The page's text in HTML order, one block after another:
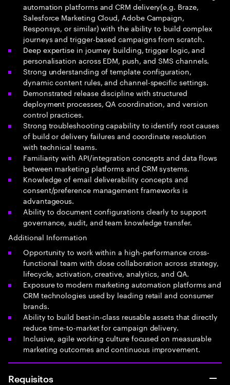
automation platforms and CRM delivery(e.g. Braze,
Salesforce Marketing Cloud, Adobe Campaign,
Responsys, or similar) with the ability to build complex
journeys and trigger-based campaigns from scratch.
Deep expertise in journey building, trigger logic, and
personalisation across EDM, push, and SMS channels.
Strong understanding of template configuration,
dynamic content rules, and channel-specific settings.
Demonstrated release discipline with structured
deployment processes, QA coordination, and version
control practices.
Strong troubleshooting capability to identify root causes
of build or delivery failures and coordinate resolution
with technical teams.
Familiarity with API/integration concepts and data flows
between marketing platforms and CRM systems.
Knowledge of email deliverability concepts and
consent/preference management frameworks is
advantageous.
Ability to document configurations clearly to support
governance, audit, and team knowledge transfer.
Additional Information
Opportunity to work within a high-performance cross-
functional team with close collaboration across strategy,
lifecycle, activation, creative, analytics, and QA.
Exposure to modern marketing automation platforms and
CRM technologies used by leading retail and consumer
brands.
Ability to build best-in-class reusable assets that directly
reduce time-to-market for campaign delivery.
Inclusive, agile working culture focused on measurable
marketing outcomes and continuous improvement.
Requisitos